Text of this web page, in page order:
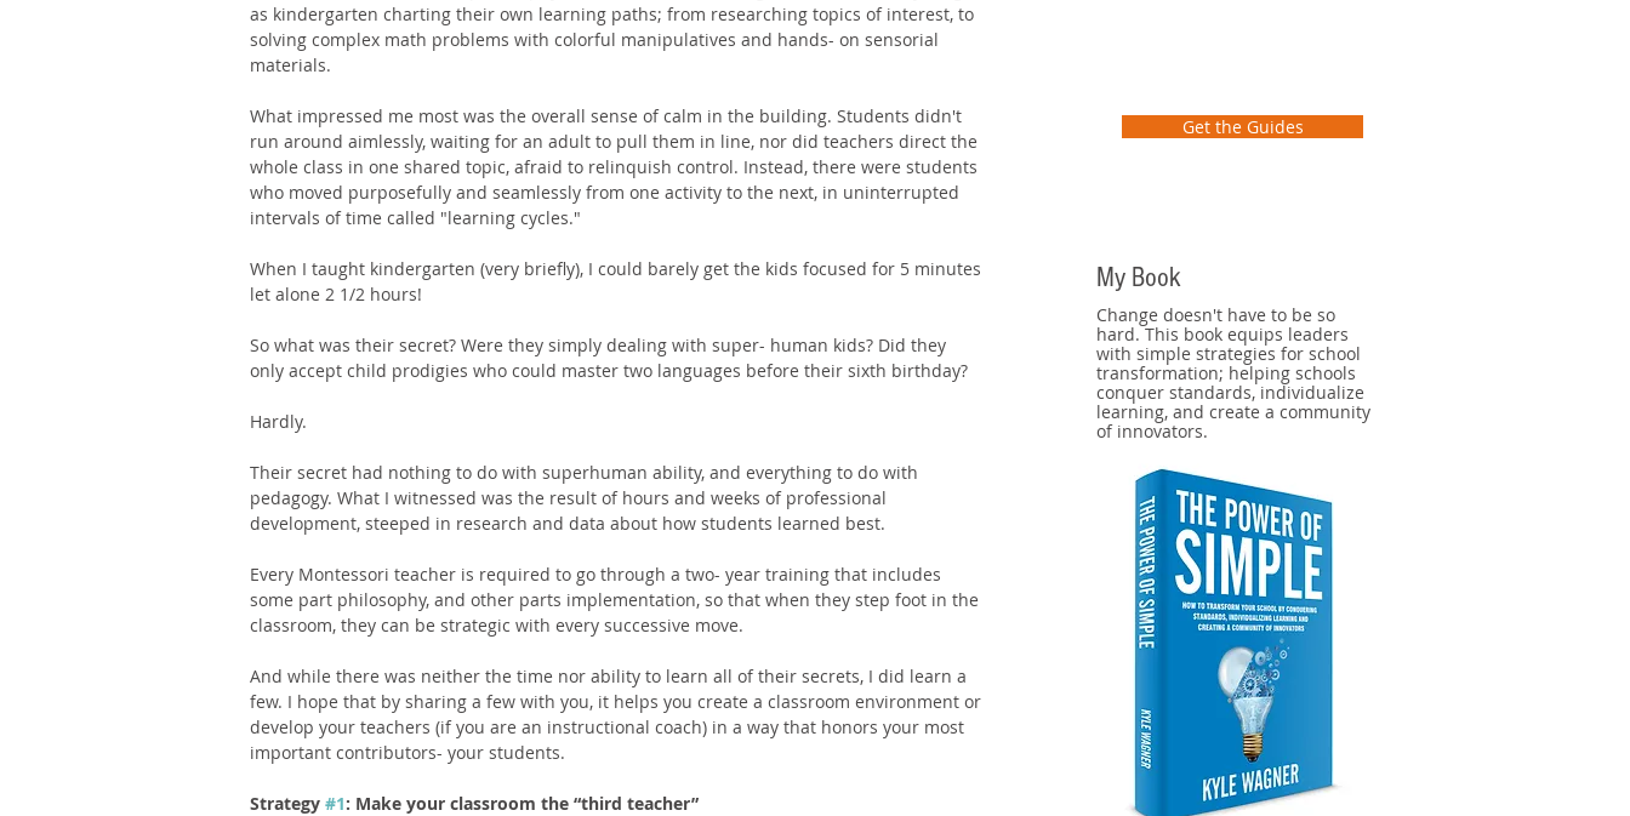
as kindergarten charting their own learning paths; from researching topics of interest, to
solving complex math problems with colorful manipulatives and hands- on sensorial
materials.
What impressed me most was the overall sense of calm in the building. Students didn't
run around aimlessly, waiting for an adult to pull them in line, nor did teachers direct the
whole class in one shared topic, afraid to relinquish control. Instead, there were students
who moved purposefully and seamlessly from one activity to the next, in uninterrupted
intervals of time called "learning cycles."
When I taught kindergarten (very briefly), I could barely get the kids focused for 5 minutes
let alone 2 1/2 hours!
So what was their secret? Were they simply dealing with super- human kids? Did they
only accept child prodigies who could master two languages before their sixth birthday?
Hardly.
Their secret had nothing to do with superhuman ability, and everything to do with
pedagogy. What I witnessed was the result of hours and weeks of professional
development, steeped in research and data about how students learned best.
Every Montessori teacher is required to go through a two- year training that includes
some part philosophy, and other parts implementation, so that when they step foot in the
classroom, they can be strategic with every successive move.
And while there was neither the time nor ability to learn all of their secrets, I did learn a
few. I hope that by sharing a few with you, it helps you create a classroom environment or
develop your teachers (if you are an instructional coach) in a way that honors your most
important contributors- your students.
Strategy #1: Make your classroom the “third teacher”
Get the Guides
My Book
Change doesn't have to be so
hard. This book equips leaders
with simple strategies for school
transformation; helping schools
conquer standards, individualize
learning, and create a community
of innovators.